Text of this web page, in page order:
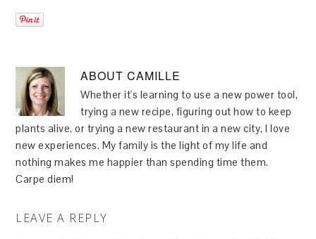
ABOUTCAMILLE
Whether it's learning to use a new power tool,
trying a new recipe, figuring out how to keep
plants alive, or trying a new restaurant in a new city, I love
new experiences. My family is the light of my life and
nothing makes me happier than spending time them.
Carpe diem!
LEAVE A REPLY